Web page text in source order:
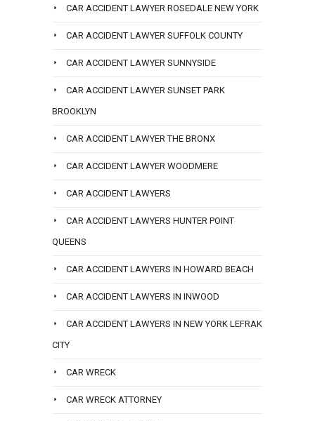
CAR ACCIDENT LAWYER ROSEDALE NEW YORK
CAR ACCIDENT LAWYER SUFFOLK COUNTY
CAR ACCIDENT LAWYER SUNNYSIDE
CAR ACCIDENT LAWYER SUNSET PARK
BROOKLYN
CAR ACCIDENT LAWYER THE BRONX
CAR ACCIDENT LAWYER WOODMERE
CAR ACCIDENT LAWYERS
CAR ACCIDENT LAWYERS HUNTER POINT
QUEENS
CAR ACCIDENT LAWYERS IN HOWARD BEACH
CAR ACCIDENT LAWYERS IN INWOOD
CAR ACCIDENT LAWYERS IN NEW YORK LEFRAK
CITY
CAR WRECK
CAR WRECK ATTORNEY